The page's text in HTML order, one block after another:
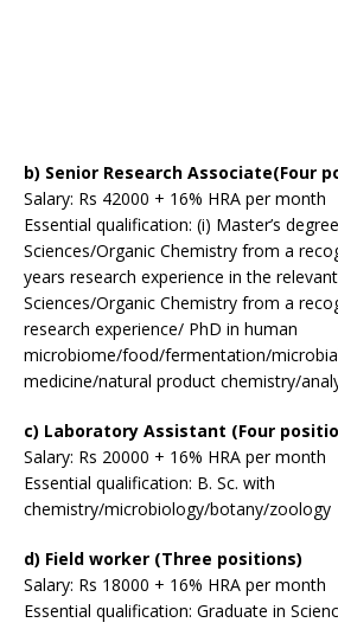
b) Senior Research Associate(Four
Salary: Rs 42000 + 16% HRA per month
Essential qualification: (i) Master’s
Sciences/Organic Chemistry from a
years research experience in the
Sciences/Organic Chemistry from a
research experience/ PhD in human
microbiome/food/fermentation/
medicine/natural product chemistry/
c) Laboratory Assistant (Four
Salary: Rs 20000 + 16% HRA per month
Essential qualification: B. Sc. with
chemistry/microbiology/botany/zoology
d) Field worker (Three positions)
Salary: Rs 18000 + 16% HRA per month
Essential qualification: Graduate in